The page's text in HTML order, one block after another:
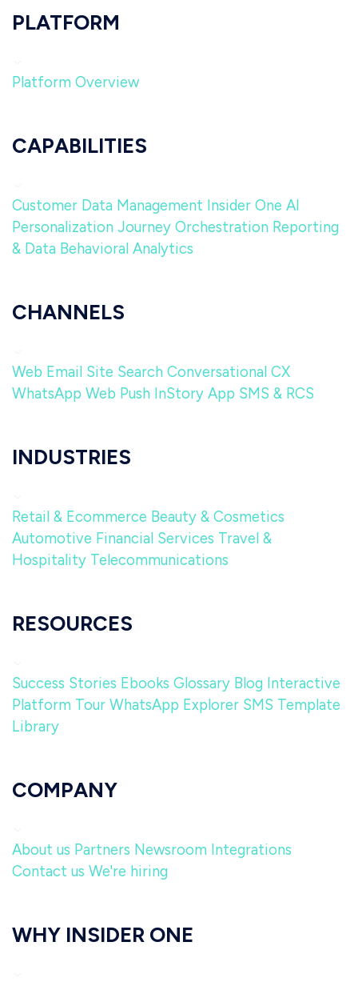
PLATFORM
Platform Overview
CAPABILITIES
Customer Data Management Insider One AI
Personalization Journey Orchestration Reporting
& Data Behavioral Analytics
CHANNELS
Web Email Site Search Conversational CX
WhatsApp Web Push InStory App SMS & RCS
INDUSTRIES
Retail & Ecommerce Beauty & Cosmetics
Automotive Financial Services Travel &
Hospitality Telecommunications
RESOURCES
Success Stories Ebooks Glossary Blog Interactive
Platform Tour WhatsApp Explorer SMS Template
Library
COMPANY
About us Partners Newsroom Integrations
Contact us We're hiring
WHY INSIDER ONE